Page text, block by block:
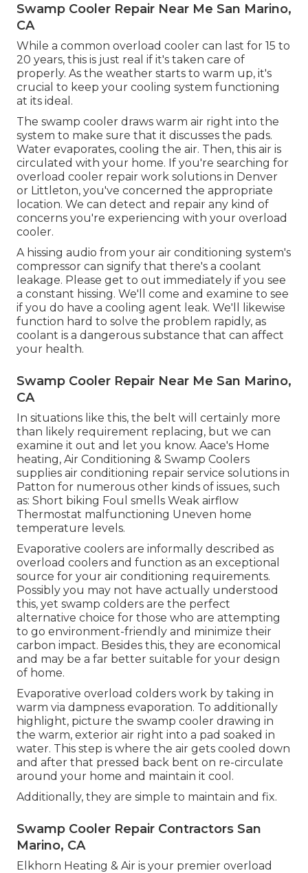
Swamp Cooler Repair Near Me San Marino,
CA
While a common overload cooler can last for 15 to
20 years, this is just real if it's taken care of
properly. As the weather starts to warm up, it's
crucial to keep your cooling system functioning
at its ideal.
The swamp cooler draws warm air right into the
system to make sure that it discusses the pads.
Water evaporates, cooling the air. Then, this air is
circulated with your home. If you're searching for
overload cooler repair work solutions in Denver
or Littleton, you've concerned the appropriate
location. We can detect and repair any kind of
concerns you're experiencing with your overload
cooler.
A hissing audio from your air conditioning system's
compressor can signify that there's a coolant
leakage. Please get to out immediately if you see
a constant hissing. We'll come and examine to see
if you do have a cooling agent leak. We'll likewise
function hard to solve the problem rapidly, as
coolant is a dangerous substance that can affect
your health.
Swamp Cooler Repair Near Me San Marino,
CA
In situations like this, the belt will certainly more
than likely requirement replacing, but we can
examine it out and let you know. Aace's Home
heating, Air Conditioning & Swamp Coolers
supplies air conditioning repair service solutions in
Patton for numerous other kinds of issues, such
as: Short biking Foul smells Weak airflow
Thermostat malfunctioning Uneven home
temperature levels.
Evaporative coolers are informally described as
overload coolers and function as an exceptional
source for your air conditioning requirements.
Possibly you may not have actually understood
this, yet swamp colders are the perfect
alternative choice for those who are attempting
to go environment-friendly and minimize their
carbon impact. Besides this, they are economical
and may be a far better suitable for your design
of home.
Evaporative overload colders work by taking in
warm via dampness evaporation. To additionally
highlight, picture the swamp cooler drawing in
the warm, exterior air right into a pad soaked in
water. This step is where the air gets cooled down
and after that pressed back bent on re-circulate
around your home and maintain it cool.
Additionally, they are simple to maintain and fix.
Swamp Cooler Repair Contractors San
Marino, CA
Elkhorn Heating & Air is your premier overload